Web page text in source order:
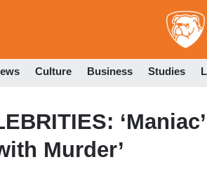
Culture Business Studies
Murder’